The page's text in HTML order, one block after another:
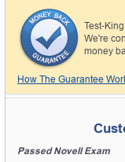
A confirmation
verify your
* We value your
Test-
We're
money
How The Guarantee
Passed Novell Exam